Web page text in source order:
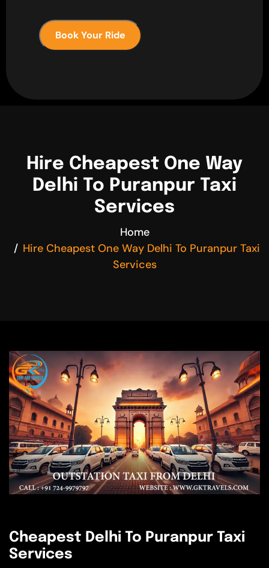
Book Your Ride
Hire Cheapest One Way
Delhi To Puranpur Taxi
Services
Home
Hire Cheapest One Way Delhi To Puranpur Taxi
Services
Cheapest Delhi To Puranpur Taxi
Services